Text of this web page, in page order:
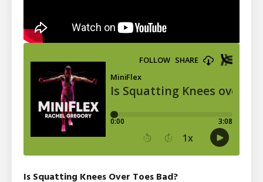
Is Squatting Knees Over Toes Bad?